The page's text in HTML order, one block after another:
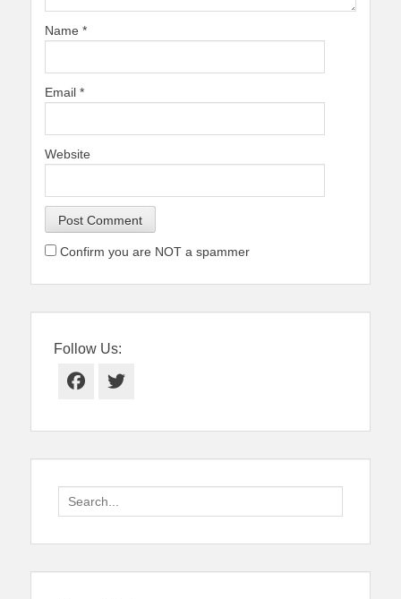
Name *
Email *
Website
Confirm you are NOT a spammer
Follow Us:
Facebook
Twitter
Search
for: